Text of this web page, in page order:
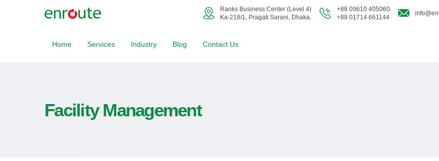
Ranks Business Center (Level 4)
Ka-218/1, Pragati Sarani, Dhaka.
+88 09610 405060
+88 01714 661144
Home Services Industry Blog Contact Us
Facility Management